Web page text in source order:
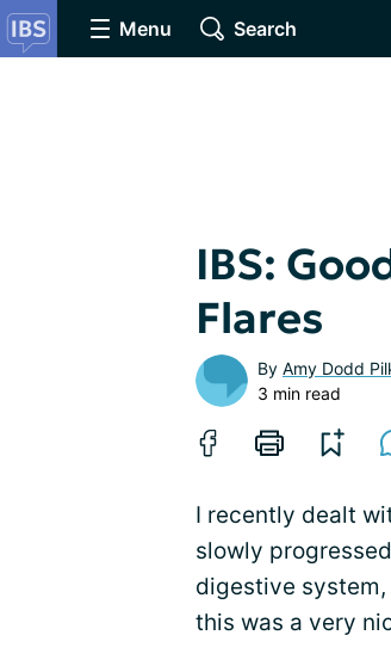
Menu Search
IBS:
Flares
By Amy Dodd
3 min read
I recently dealt
slowly
digestive
this was a very